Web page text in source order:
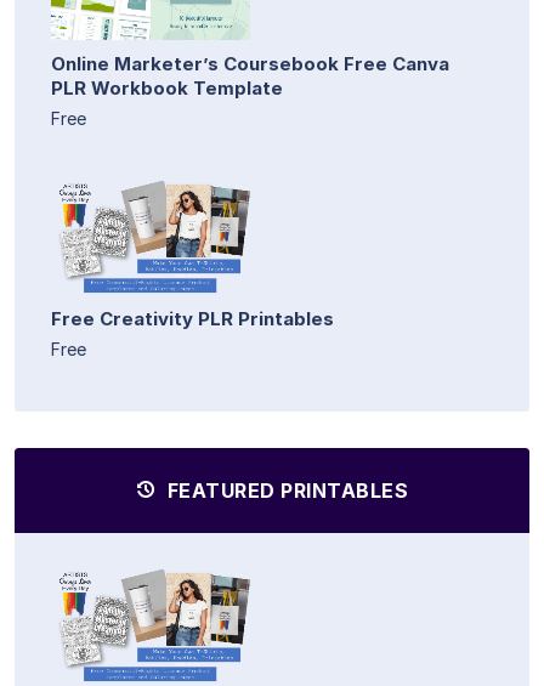
Online Marketer’s Coursebook Free Canva
PLR Workbook Template
Free
Free Creativity PLR Printables
Free
FEATURED PRINTABLES